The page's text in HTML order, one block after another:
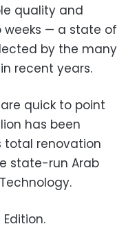
quality and
— a state of
by the many
recent years.
quick to point
has been
total renovation
state-run Arab